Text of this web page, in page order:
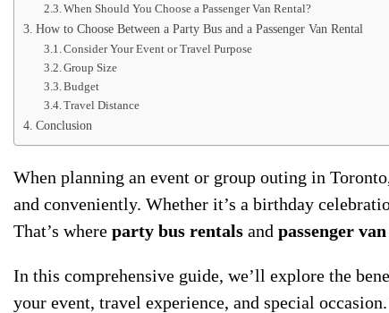
When Should You Choose a Passenger Van Rental?
How to Choose Between a Party Bus and a Passenger Van Rental
Consider Your Event or Travel Purpose
Group Size
Budget
Travel Distance
Conclusion
When planning an event or group outing in
and conveniently. Whether it’s a birthday
That’s where party bus rentals and passenger
In this comprehensive guide, we’ll explore the
your event, travel experience, and special